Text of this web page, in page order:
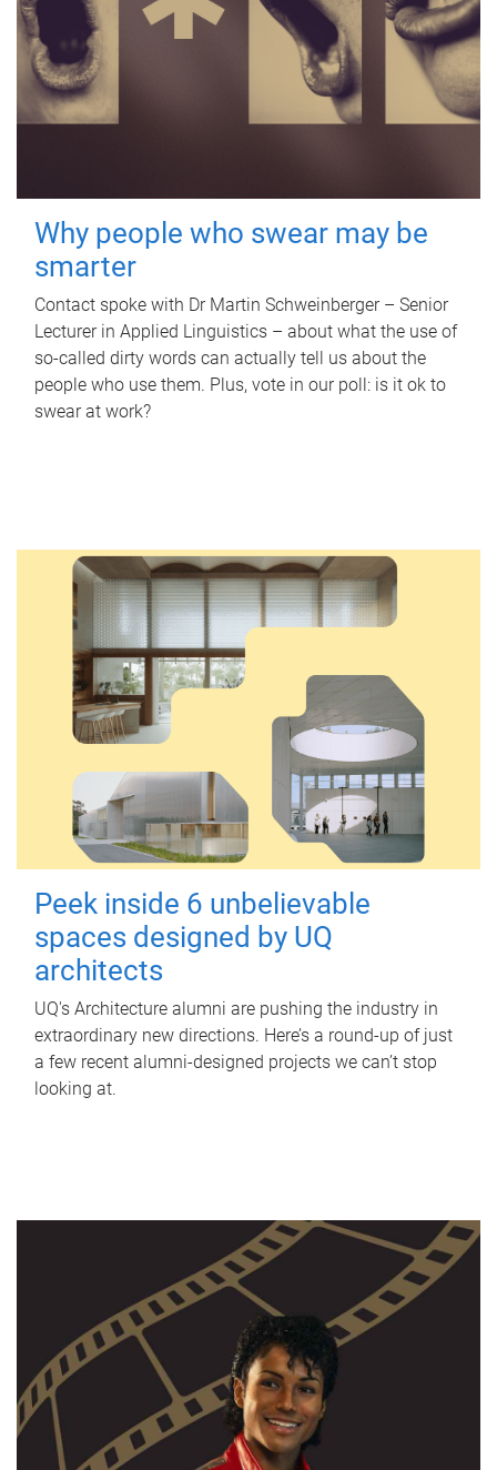
Why people who swear may be
smarter
Contact spoke with Dr Martin Schweinberger – Senior
Lecturer in Applied Linguistics – about what the use of
so-called dirty words can actually tell us about the
people who use them. Plus, vote in our poll: is it ok to
swear at work?
Peek inside 6 unbelievable
spaces designed by UQ
architects
UQ's Architecture alumni are pushing the industry in
extraordinary new directions. Here’s a round-up of just
a few recent alumni-designed projects we can’t stop
looking at.